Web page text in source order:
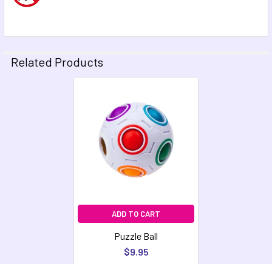
Related Products
ADD TO CART
Puzzle Ball
$9.95